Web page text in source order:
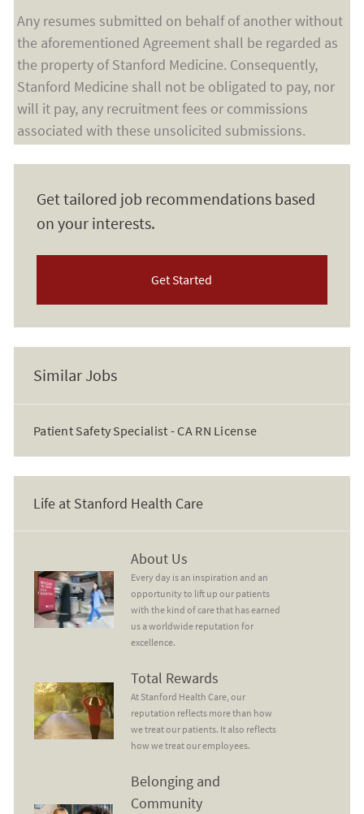
Any resumes submitted on behalf of another without
the aforementioned Agreement shall be regarded as
the property of Stanford Medicine. Consequently,
Stanford Medicine shall not be obligated to pay, nor
will it pay, any recruitment fees or commissions
associated with these unsolicited submissions.
Get tailored job recommendations based
on your interests.
Get Started
Similar Jobs
Patient Safety Specialist - CA RN License
Life at Stanford Health Care
About Us
Every day is an inspiration and an
opportunity to lift up our patients
with the kind of care that has earned
us a worldwide reputation for
excellence.
Total Rewards
At Stanford Health Care, our
reputation reflects more than how
we treat our patients. It also reflects
how we treat our employees.
Belonging and CommunityBelonging and
Community